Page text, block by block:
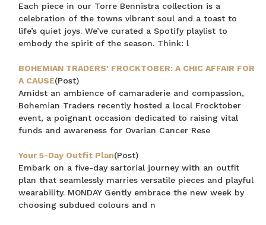
Each piece in our Torre Bennistra collection is a
celebration of the towns vibrant soul and a toast to
life’s quiet joys. We’ve curated a Spotify playlist to
embody the spirit of the season. Think: l
BOHEMIAN TRADERS' FROCKTOBER: A CHIC AFFAIR FOR
A CAUSE(Post)
Amidst an ambience of camaraderie and compassion,
Bohemian Traders recently hosted a local Frocktober
event, a poignant occasion dedicated to raising vital
funds and awareness for Ovarian Cancer Rese
Your 5-Day Outfit Plan(Post)
Embark on a five-day sartorial journey with an outfit
plan that seamlessly marries versatile pieces and playful
wearability. MONDAY Gently embrace the new week by
choosing subdued colours and n